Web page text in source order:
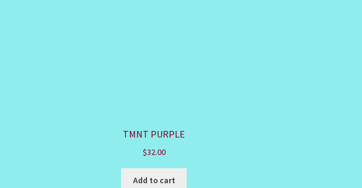
TMNT PURPLE
$32.00
Add to cart